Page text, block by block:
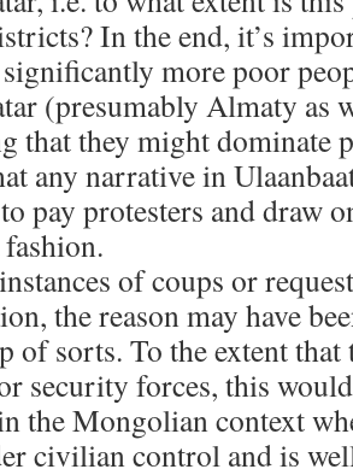
In the end, it’s
significantly more poor
(presumably Almaty as
that they might dominate
any narrative in
pay protesters and draw
of coups or
the reason may have
of sorts. To the extent
security forces, this
the Mongolian context
civilian control and is